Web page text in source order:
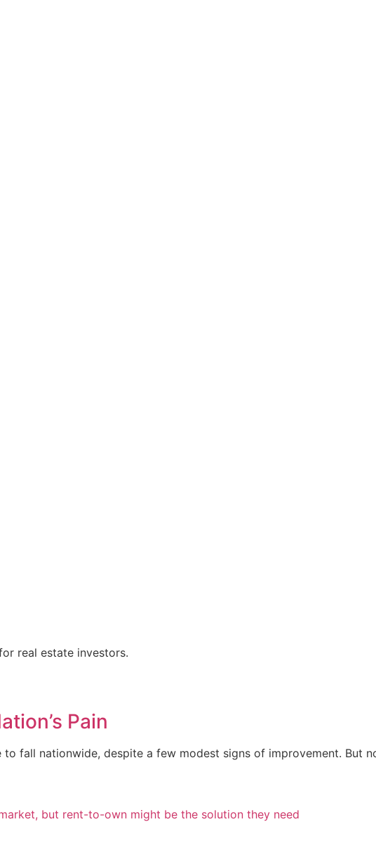
real estate investors.
Pain
fall nationwide, despite a few modest signs of improvement. But